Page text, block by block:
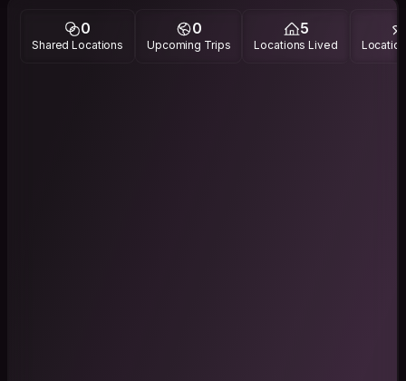
One note: I know some people see Couchsurfing as a dating
app. While I love meeting people, I’m interested in making
0
Shared Locations
0
Upcoming Trips
5
Locations Lived